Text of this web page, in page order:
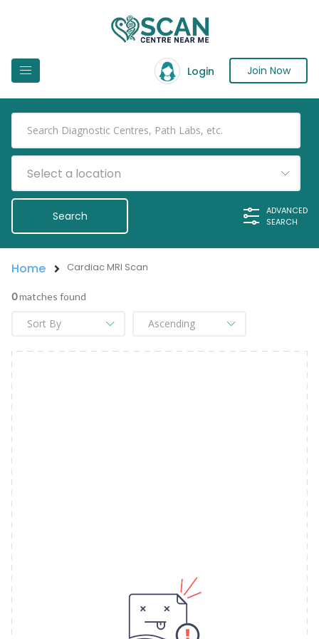
Login Join Now
Select a location
ADVANCED
SEARCH
Home Cardiac MRI Scan
0matches found